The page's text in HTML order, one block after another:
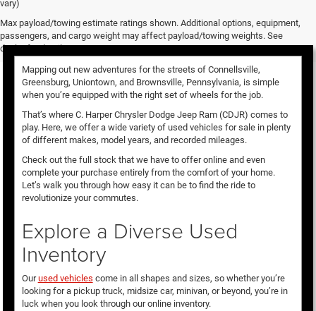
vary)
Max payload/towing estimate ratings shown. Additional options, equipment,
passengers, and cargo weight may affect payload/towing weights. See
dealer for details.
Used Vehicles for Sale
Mapping out new adventures for the streets of Connellsville,
Greensburg, Uniontown, and Brownsville, Pennsylvania, is simple
when you’re equipped with the right set of wheels for the job.
That’s where C. Harper Chrysler Dodge Jeep Ram (CDJR) comes to
play. Here, we offer a wide variety of used vehicles for sale in plenty
of different makes, model years, and recorded mileages.
Check out the full stock that we have to offer online and even
complete your purchase entirely from the comfort of your home.
Let’s walk you through how easy it can be to find the ride to
revolutionize your commutes.
Explore a Diverse Used
Inventory
Ourused vehicles come in all shapes and sizes, so whether you’re
looking for a pickup truck, midsize car, minivan, or beyond, you’re in
luck when you look through our online inventory.